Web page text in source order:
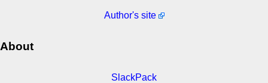
Author's site
About
SlackPack